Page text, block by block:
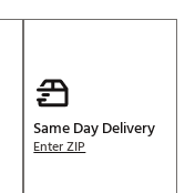
Same Day Delivery
Enter ZIP